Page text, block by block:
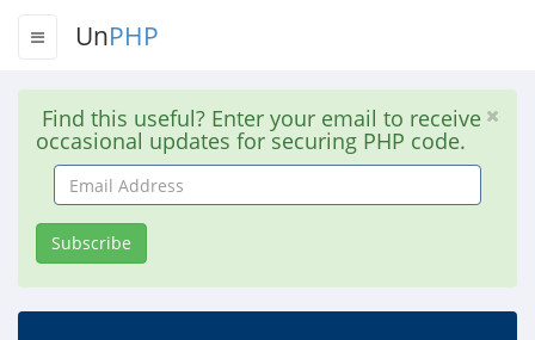
UnPHP
Find this useful? Enter your email to receive
occasional updates for securing PHP code.
Email
Address
Subscribe